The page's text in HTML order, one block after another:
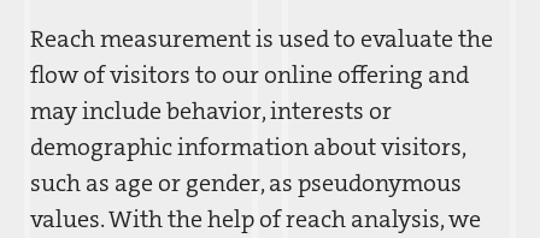
Reach measurement is used to evaluate the
flow of visitors to our online offering and
may include behavior, interests or
demographic information about visitors,
such as age or gender, as pseudonymous
values. With the help of reach analysis, we